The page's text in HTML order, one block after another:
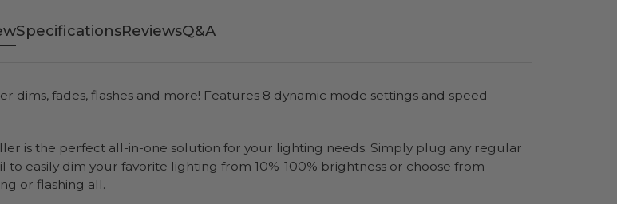
SpecificationsReviewsQ&A
fades, flashes and more! Features 8 dynamic mode settings and speed
is the perfect all-in-one solution for your lighting needs. Simply plug any regular
easily dim your favorite lighting from 10%-100% brightness or choose from
or flashing all.